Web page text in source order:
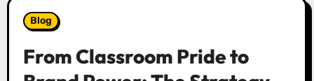
Blog
From Classroom Pride to